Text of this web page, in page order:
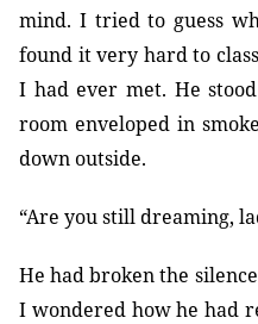
mind. I tried to guess
found it very hard to
I had ever met. He
room enveloped in
down outside.
“Are you still dreaming,
He had broken the
I wondered how he had